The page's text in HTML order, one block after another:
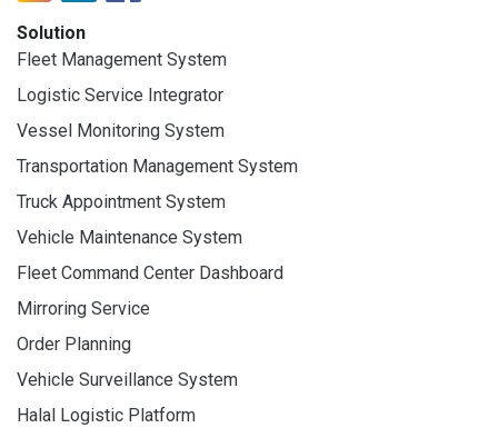
Solution
Fleet Management System
Logistic Service Integrator
Vessel Monitoring System
Transportation Management System
Truck Appointment System
Vehicle Maintenance System
Fleet Command Center Dashboard
Mirroring Service
Order Planning
Vehicle Surveillance System
Halal Logistic Platform